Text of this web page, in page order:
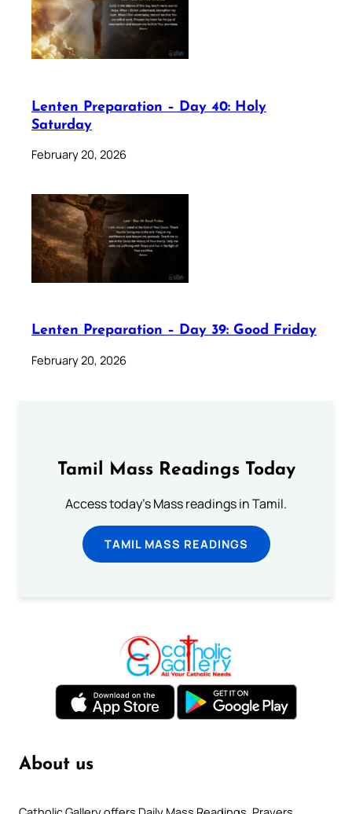
Lenten Preparation – Day 40: Holy
Saturday
February 20, 2026
Lenten Preparation – Day 39: Good Friday
February 20, 2026
Tamil Mass Readings Today
Access today's Mass readings in Tamil.
TAMIL MASS READINGS
About us